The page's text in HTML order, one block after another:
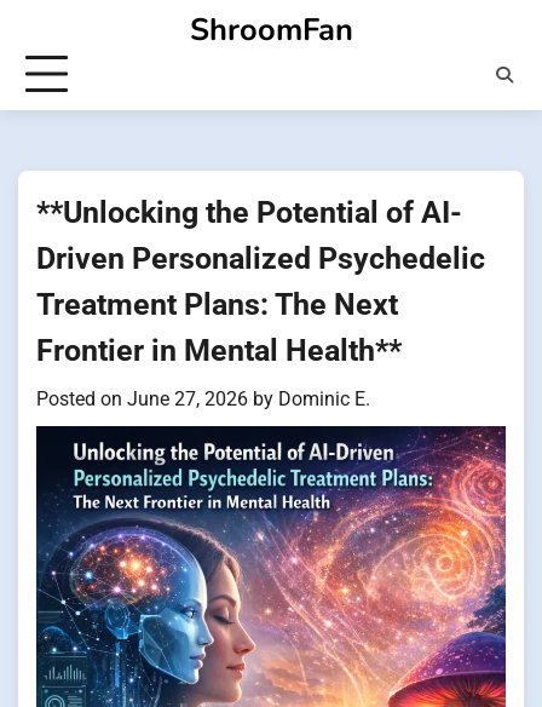
content
ShroomFan
**Unlocking the Potential of AI-
Driven Personalized Psychedelic
Treatment Plans: The Next
Frontier in Mental Health**
Posted on June 27, 2026 by Dominic E.